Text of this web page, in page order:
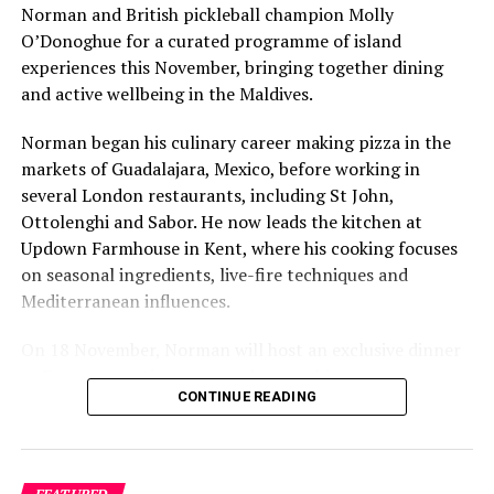
Norman and British pickleball champion Molly
O’Donoghue for a curated programme of island
experiences this November, bringing together dining
and active wellbeing in the Maldives.
Norman began his culinary career making pizza in the
markets of Guadalajara, Mexico, before working in
several London restaurants, including St John,
Ottolenghi and Sabor. He now leads the kitchen at
Updown Farmhouse in Kent, where his cooking focuses
on seasonal ingredients, live-fire techniques and
Mediterranean influences.
at Faru, presenting a menu that combines
Mediterranean flavours with influences from Mexico and
sourced from the Maldives.
CONTINUE READING